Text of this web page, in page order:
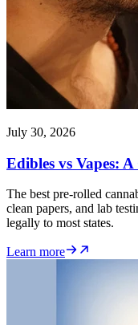
July 30, 2026
Edibles vs Vapes:
The best pre-rolled
clean papers, and lab
legally to most states.
Learn more